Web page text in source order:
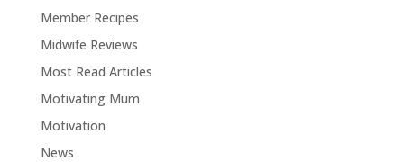
Member Recipes
Midwife Reviews
Most Read Articles
Motivating Mum
Motivation
News